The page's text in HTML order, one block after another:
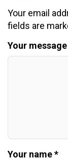
Your email
fields are
Your message
Your name *